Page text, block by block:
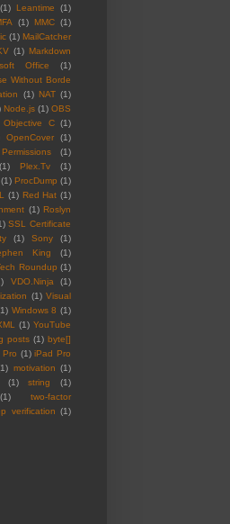
(1) Leantime
(1)
(1) MMC (1)
(1) MailCatcher
(1) Markdown
Office
(1)
Without Borde
(1) NAT (1)
Node.js (1) OBS
Objective C (1)
OpenCover
(1)
Permissions
(1)
(1) Plex.Tv
(1)
(1) ProcDump (1)
(1) Red Hat (1)
(1) Roslyn
SSL Certificate
(1) Sony
(1)
King
(1)
Roundup (1)
VDO.Ninja
(1)
(1) Visual
Windows 8 (1)
(1) YouTube
posts (1) byte[]
Pro (1) iPad Pro
motivation (1)
(1) string
(1)
(1)
two-factor
verification (1)